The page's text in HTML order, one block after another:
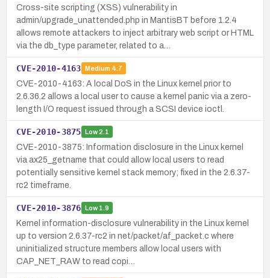
Cross-site scripting (XSS) vulnerability in
admin/upgrade_unattended.php in MantisBT before 1.2.4
allows remote attackers to inject arbitrary web script or HTML
via the db_type parameter, related to a…
CVE-2010-4163 Medium 4.7
CVE-2010-4163: A local DoS in the Linux kernel prior to
2.6.36.2 allows a local user to cause a kernel panic via a zero-
length I/O request issued through a SCSI device ioctl.
CVE-2010-3875 Low2.1
CVE-2010-3875: Information disclosure in the Linux kernel
via ax25_getname that could allow local users to read
potentially sensitive kernel stack memory; fixed in the 2.6.37-
rc2 timeframe.
CVE-2010-3876 Low1.9
Kernel information-disclosure vulnerability in the Linux kernel
up to version 2.6.37-rc2 in net/packet/af_packet.c where
uninitialized structure members allow local users with
CAP_NET_RAW to read copi…